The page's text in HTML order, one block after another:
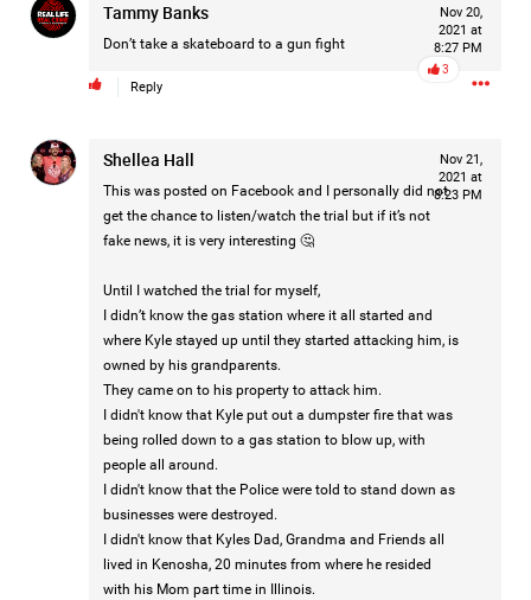
Tammy Banks
Don’t take a skateboard to a gun fight
Nov 20,
2021 at
8:27 PM
Reply
3
Shellea Hall
This was posted on Facebook and I personally did not
get the chance to listen/watch the trial but if it’s not
fake news, it is very interesting 🤔
Until I watched the trial for myself,
I didn’t know the gas station where it all started and
where Kyle stayed up until they started attacking him, is
owned by his grandparents.
They came on to his property to attack him.
I didn't know that Kyle put out a dumpster fire that was
being rolled down to a gas station to blow up, with
people all around.
I didn't know that the Police were told to stand down as
businesses were destroyed.
I didn't know that Kyles Dad, Grandma and Friends all
lived in Kenosha, 20 minutes from where he resided
with his Mom part time in Illinois.
Nov 21,
2021 at
8:23 PM
Barbara is taking the next step for Hailey and is asking our
community to help fund independent forensic science to
seek the truth!
Read More